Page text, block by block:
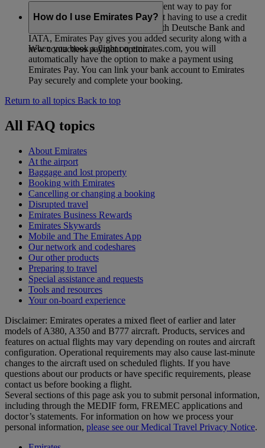
Emirates Pay is a quick and convenient way to pay for
Emirates flights and services without having to use a credit
card. Developed in collaboration with Deutsche Bank and
IATA, Emirates Pay gives you added security along with a
new contactless payment option.
How do I use Emirates Pay?
When you book a flight on emirates.com, you will
automatically have the option to make a payment using
Emirates Pay. You can link your bank account to Emirates
Pay securely and complete your booking.
Return to all topics Back to top
All FAQ topics
About Emirates
At the airport
Baggage and lost property
Booking with Emirates
Cancelling or changing a booking
Disrupted travel
Emirates Business Rewards
Emirates Skywards
Mobile and The Emirates App
Our network and codeshares
Our other products
Preparing to travel
Special assistance and requests
Tools and resources
Your on-board experience
Disclaimer: Emirates operates a mixed fleet of earlier and later
models of A380, A350 and B777 aircraft. Products, services and
features on actual flights may vary depending on routes and aircraft
configuration. Operational requirements may also cause last‑minute
changes to the aircraft used on scheduled flights. If you have
questions about our products or have specific requirements, please
contact us before booking a flight.
Several sections of this page ask you to submit personal information,
including through the MEDIF form, FREMEC applications and
doctor’s statements. For information on how we process your
personal information, please see our Medical Travel Privacy Notice.